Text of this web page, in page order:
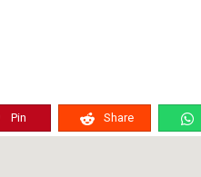
Pin Share